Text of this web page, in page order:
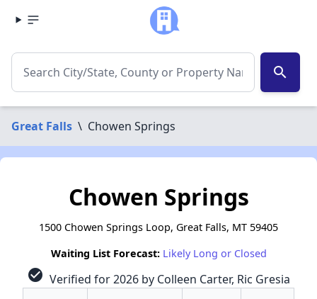
search
Great Falls \ Chowen Springs
Chowen Springs
1500 Chowen Springs Loop, Great Falls, MT 59405
Waiting List Forecast: Likely Long or Closed
check_circle Verified for 2026 by Colleen Carter, Ric Gresia